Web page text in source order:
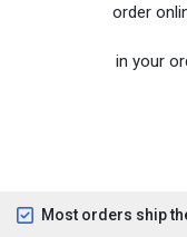
order
in your
Most orders ship